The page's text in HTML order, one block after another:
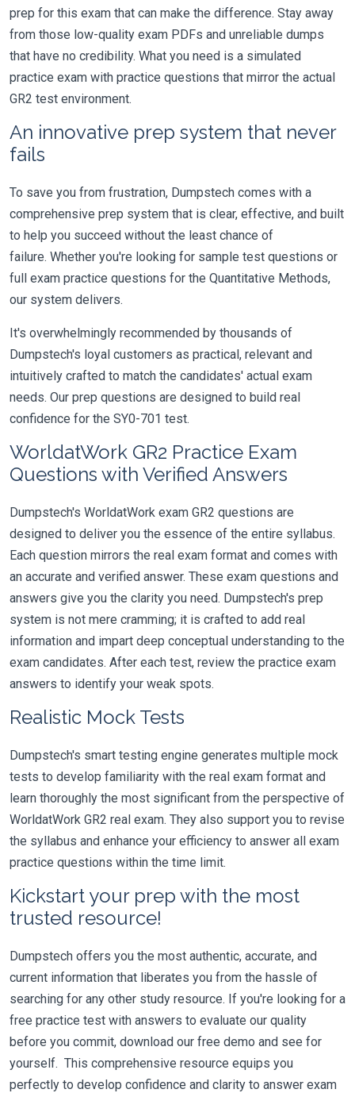
prep for this exam that can make the difference. Stay away
from those low-quality exam PDFs and unreliable dumps
that have no credibility. What you need is a simulated
practice exam with practice questions that mirror the actual
GR2 test environment.
An innovative prep system that never
fails
To save you from frustration, Dumpstech comes with a
comprehensive prep system that is clear, effective, and built
to help you succeed without the least chance of
failure. Whether you're looking for sample test questions or
full exam practice questions for the Quantitative Methods,
our system delivers.
It's overwhelmingly recommended by thousands of
Dumpstech's loyal customers as practical, relevant and
intuitively crafted to match the candidates' actual exam
needs. Our prep questions are designed to build real
confidence for the SY0-701 test.
WorldatWork GR2 Practice Exam
Questions with Verified Answers
Dumpstech's WorldatWork exam GR2 questions are
designed to deliver you the essence of the entire syllabus.
Each question mirrors the real exam format and comes with
an accurate and verified answer. These exam questions and
answers give you the clarity you need. Dumpstech's prep
system is not mere cramming; it is crafted to add real
information and impart deep conceptual understanding to the
exam candidates. After each test, review the practice exam
answers to identify your weak spots.
Realistic Mock Tests
Dumpstech's smart testing engine generates multiple mock
tests to develop familiarity with the real exam format and
learn thoroughly the most significant from the perspective of
WorldatWork GR2 real exam. They also support you to revise
the syllabus and enhance your efficiency to answer all exam
practice questions within the time limit.
Kickstart your prep with the most
trusted resource!
Dumpstech offers you the most authentic, accurate, and
current information that liberates you from the hassle of
searching for any other study resource. If you're looking for a
free practice test with answers to evaluate our quality
before you commit, download our free demo and see for
yourself. This comprehensive resource equips you
perfectly to develop confidence and clarity to answer exam